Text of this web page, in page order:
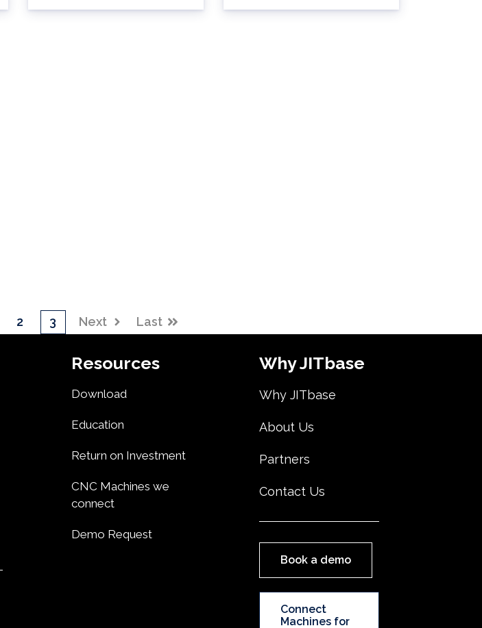
2 3 Next Last
Resources
Download
Education
Return on Investment
CNC Machines we
connect
Demo Request
Why JITbase
Why JITbase
About Us
Partners
Contact Us
Book a demo
Connect
Machines for